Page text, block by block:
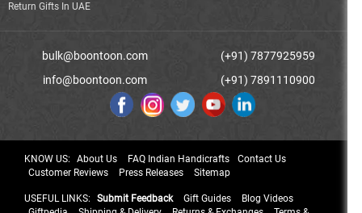
Return Gifts In UAE
bulk@boontoon.com
info@boontoon.com
(+91) 7877925959
(+91) 7891110900
KNOW US: About Us FAQ Indian Handicrafts
Contact Us
Customer Reviews
Press Releases Sitemap
USEFUL LINKS: Submit Feedback Gift Guides
Blog Videos